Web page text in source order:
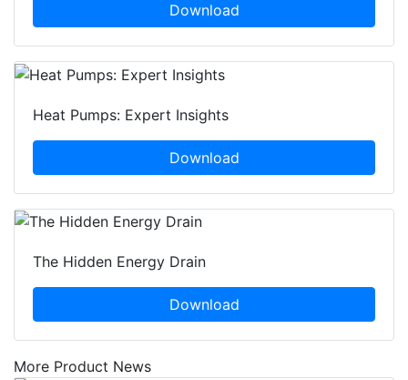
Download
Heat Pumps: Expert Insights
Download
The Hidden Energy Drain
Download
More Product News